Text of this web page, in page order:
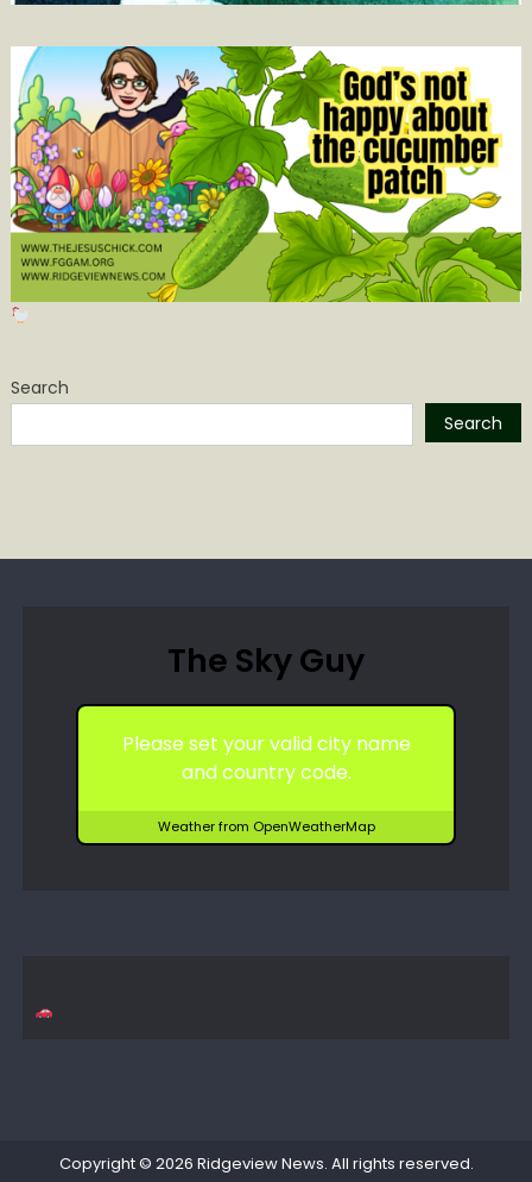
Search
Search
The Sky Guy
Please set your valid city name
and country code.
Weather from OpenWeatherMap
Copyright © 2026 Ridgeview News. All rights reserved.